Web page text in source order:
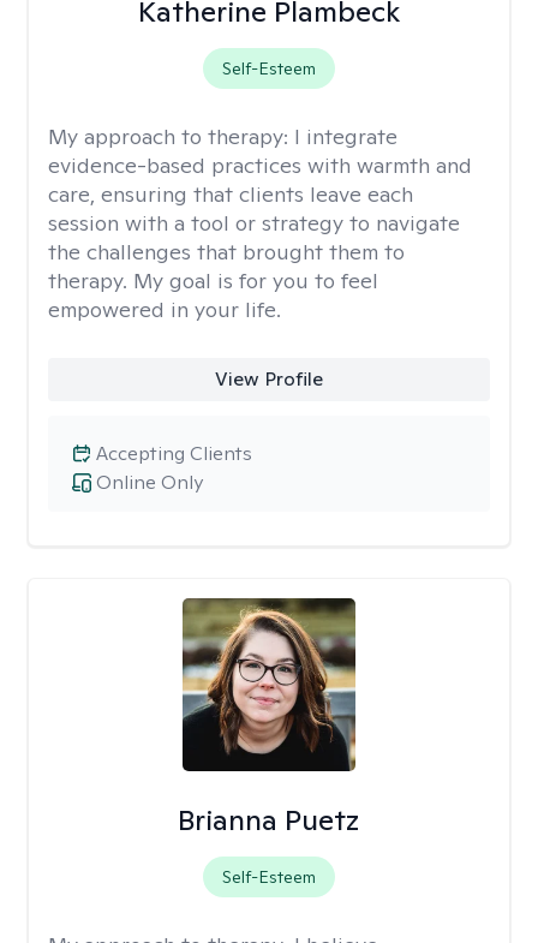
Katherine Plambeck
Self-Esteem
My approach to therapy: I integrate
evidence-based practices with warmth and
care, ensuring that clients leave each
session with a tool or strategy to navigate
the challenges that brought them to
therapy. My goal is for you to feel
empowered in your life.
View Profile
Online Only
Accepting Clients
Brianna Puetz
Self-Esteem